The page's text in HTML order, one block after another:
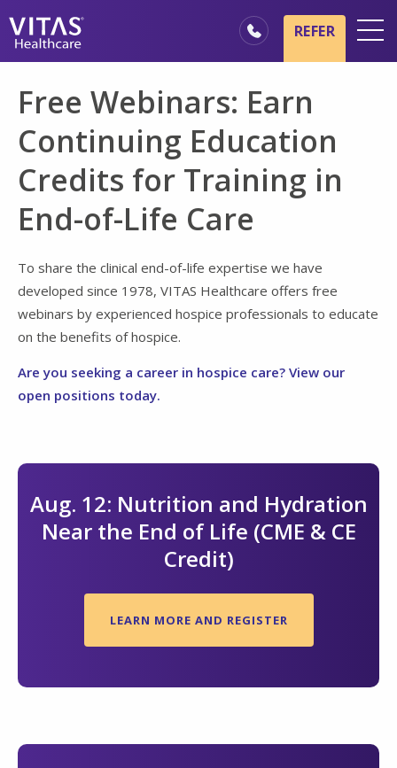
Hospice Basics
Our Services
Healthcare Professionals
Family & Caregivers
REFER
Free Webinars: Earn
Continuing Education
Credits for Training in
End-of-Life Care
To share the clinical end-of-life expertise we have
developed since 1978, VITAS Healthcare offers free
webinars by experienced hospice professionals to educate
on the benefits of hospice.
Are you seeking a career in hospice care? View our
open positions today.
Aug. 12: Nutrition and Hydration
Near the End of Life (CME & CE
Credit)
LEARN MORE AND REGISTER